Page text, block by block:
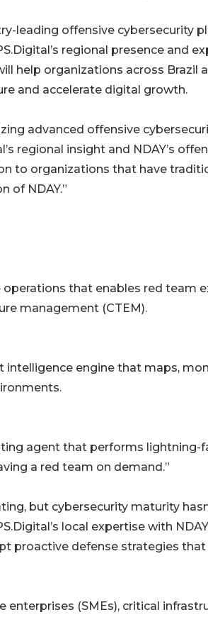
leading offensive cybersecurity
regional presence and
help organizations across Brazil
and accelerate digital growth.
advanced offensive
regional insight and NDAY’s
to organizations that have
of NDAY.”
that enables red team
management (CTEM).
engine that maps,
agent that performs lightning-
a red team on demand.”
but cybersecurity maturity
local expertise with
proactive defense strategies
(SMEs), critical